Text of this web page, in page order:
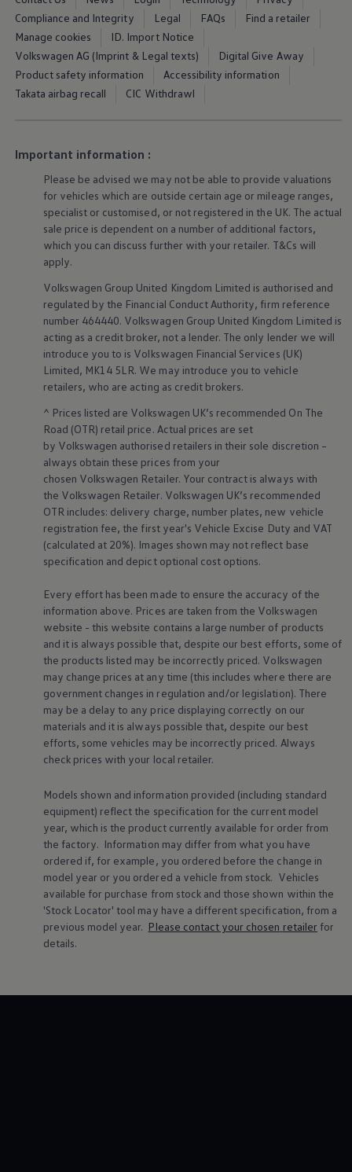
Ways to buy hybrid
Government Electric Car Grant
Future models and concept cars
The new ID.3 Neo
ID. Polo
ID. Cross
ID. EVERY1 concept car
Search for used cars
Approved Used benefits
Part Exchange
Finance offers and fleet
Personal offers and finance
Offers and finance calculator
Personal Contract Hire offers
Electric offers
Loyalty offers
Personal finance options explained
Part exchange
Leasing
Business Contract Hire
Business and fleet
Explore the fleet range
Request a fleet demo
Fleet for small businesses
Fleet managers
Company car drivers
ID. Ohme offer
Motability
Insurance
Warranties
Request a quote
Explore electric offers
Owners and services
Book a service or MOT
Why book with Volkswagen
Servicing and pricing
Buy a Service Plan
All-in
Spare parts and repairs
Accident and roadside assistance
About my car
myVolkswagen
Owner's manuals
Warning lights
How-to guides
Software updates
Takata airbag recall
Volkswagen Financial Services Account
XTL diesel fuel
Digital extras
Find services for your model
Volkswagen Apps, Login and Shop
Connect mobile phone and vehicle
Updates for software, maps and radio
Accessories and merchandise
Golf
Polo
ID.3
Owners Brochure
Need help?
Compliance and Integrity
Legal FAQs
Find a retailer
Manage cookies
ID. Import Notice
Volkswagen AG (Imprint & Legal texts)
Digital Give Away
Product safety information
Accessibility information
Takata airbag recall
CIC Withdrawl
Important information :
Please be advised we may not be able to provide valuations
for vehicles which are outside certain age or mileage ranges,
specialist or customised, or not registered in the UK. The actual
sale price is dependent on a number of additional factors,
which you can discuss further with your retailer. T&Cs will
apply.
Volkswagen Group United Kingdom Limited is authorised and
regulated by the Financial Conduct Authority, firm reference
number 464440. Volkswagen Group United Kingdom Limited is
acting as a credit broker, not a lender. The only lender we will
introduce you to is Volkswagen Financial Services (UK)
Limited, MK14 5LR. We may introduce you to vehicle
retailers, who are acting as credit brokers.
^ Prices listed are Volkswagen UK’s recommended On The
Road (OTR) retail price. Actual prices are set
by Volkswagen authorised retailers in their sole discretion –
always obtain these prices from your
chosen Volkswagen Retailer. Your contract is always with
the Volkswagen Retailer. Volkswagen UK’s recommended
OTR includes: delivery charge, number plates, new vehicle
registration fee, the first year's Vehicle Excise Duty and VAT
(calculated at 20%). Images shown may not reflect base
specification and depict optional cost options.
Every effort has been made to ensure the accuracy of the
information above. Prices are taken from the Volkswagen
website - this website contains a large number of products
and it is always possible that, despite our best efforts, some of
the products listed may be incorrectly priced. Volkswagen
may change prices at any time (this includes where there are
government changes in regulation and/or legislation). There
may be a delay to any price displaying correctly on our
materials and it is always possible that, despite our best
efforts, some vehicles may be incorrectly priced. Always
check prices with your local retailer.
Models shown and information provided (including standard
equipment) reflect the specification for the current model
year, which is the product currently available for order from
the factory. Information may differ from what you have
ordered if, for example, you ordered before the change in
model year or you ordered a vehicle from stock. Vehicles
available for purchase from stock and those shown within the
'Stock Locator' tool may have a different specification, from a
previous model year. Please contact your chosen retailer for
details.